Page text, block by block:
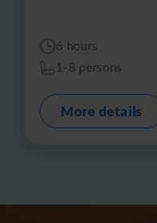
6 hours
1-8 persons
More details